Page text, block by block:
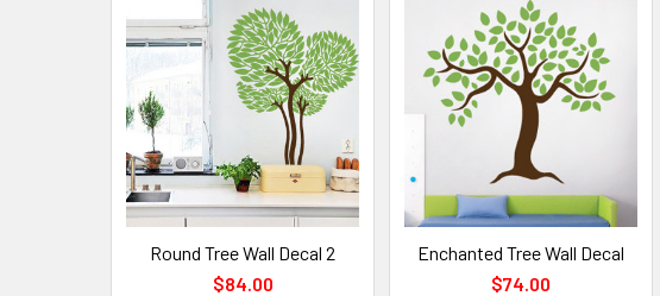
Round Tree Wall Decal 2
$84.00
Enchanted Tree Wall Decal
$74.00